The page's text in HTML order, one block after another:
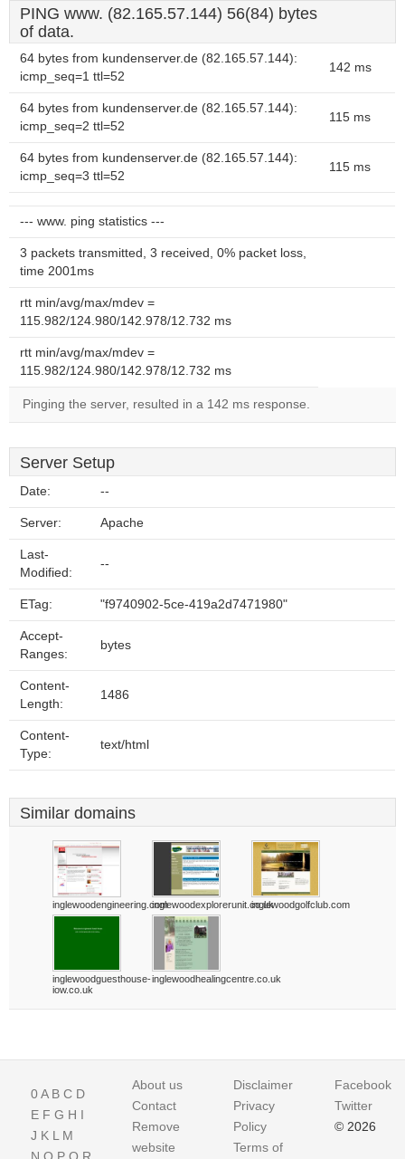
PING www. (82.165.57.144) 56(84) bytes
of data.
64 bytes from kundenserver.de (82.165.57.144):
icmp_seq=1 ttl=52
142 ms
64 bytes from kundenserver.de (82.165.57.144):
icmp_seq=2 ttl=52
115 ms
64 bytes from kundenserver.de (82.165.57.144):
icmp_seq=3 ttl=52
115 ms
--- www. ping statistics ---
3 packets transmitted, 3 received, 0% packet loss,
time 2001ms
rtt min/avg/max/mdev =
115.982/124.980/142.978/12.732 ms
rtt min/avg/max/mdev =
115.982/124.980/142.978/12.732 ms
Pinging the server, resulted in a 142 ms response.
Server Setup
Date: --
Server: Apache
Last-
Modified:
--
ETag: "f9740902-5ce-419a2d7471980"
Accept-
Ranges:
bytes
Content-
Length:
1486
Content-
Type:
text/html
Similar domains
inglewoodengineering.cominglewoodexplorerunit.co.ukinglewoodgolfclub.com
inglewoodguesthouse-
iow.co.uk
inglewoodhealingcentre.co.uk
0A B C D
E F G H I
J K L M
About us
Contact
Remove
website
Disclaimer
Privacy
Policy
Terms of
Facebook
Twitter
© 2026